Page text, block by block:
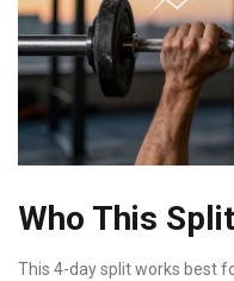
Who This
This 4-day split works best